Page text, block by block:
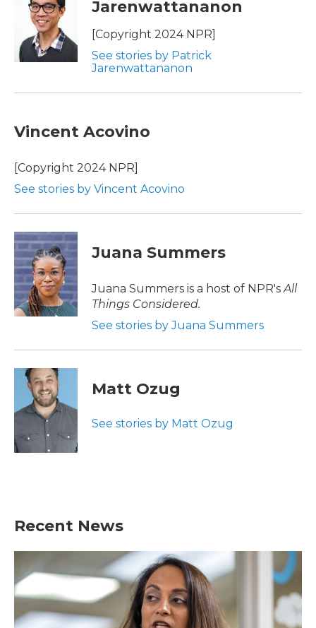
k
t
e
r
e
d
I
n
Jarenwattananon
[Copyright 2024 NPR]
See stories by Patrick
Jarenwattananon
Vincent Acovino
[Copyright 2024 NPR]
See stories by Vincent Acovino
Juana Summers
Juana Summers is a host of NPR's All
Things Considered.
See stories by Juana Summers
Matt Ozug
See stories by Matt Ozug
Recent News